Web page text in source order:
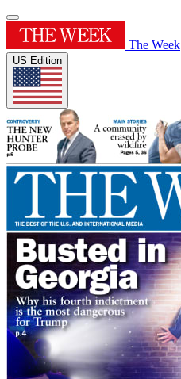
The Week
US Edition